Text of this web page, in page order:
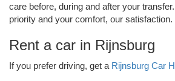
care before, during and after your
priority and your comfort, our satisfaction.
Rent a car in Rijnsburg
If you prefer driving, get a Rijnsburg Car